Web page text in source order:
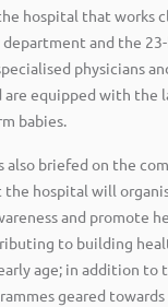
hospital that works
and the
physicians
are equipped with the
babies.
also briefed on the
the hospital will
and promote
to building
age; in addition to
geared